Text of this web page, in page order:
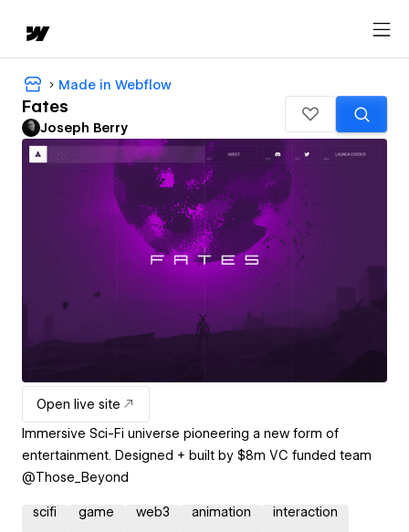
Made in Webflow
Fates
Joseph Berry
Open live site
Immersive Sci-Fi universe pioneering a new form of
entertainment. Designed + built by $8m VC funded team
scifi game web3 animation interaction